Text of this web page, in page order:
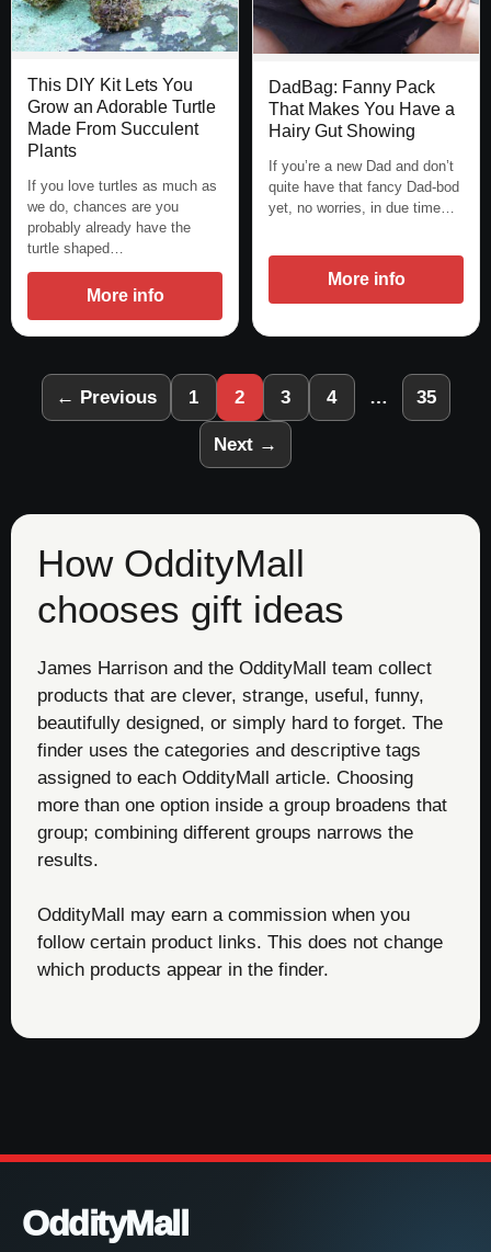
This DIY Kit Lets You
Grow an Adorable Turtle
Made From Succulent
Plants
If you love turtles as much as
we do, chances are you
probably already have the
turtle shaped…
More info
DadBag: Fanny Pack
That Makes You Have a
Hairy Gut Showing
If you’re a new Dad and don’t
quite have that fancy Dad-bod
yet, no worries, in due time…
More info
← Previous 1 2 3 4 … 35
Next →
How OddityMall
chooses gift ideas
James Harrison and the OddityMall team collect
products that are clever, strange, useful, funny,
beautifully designed, or simply hard to forget. The
finder uses the categories and descriptive tags
assigned to each OddityMall article. Choosing
more than one option inside a group broadens that
group; combining different groups narrows the
results.
OddityMall may earn a commission when you
follow certain product links. This does not change
which products appear in the finder.
OddityMall